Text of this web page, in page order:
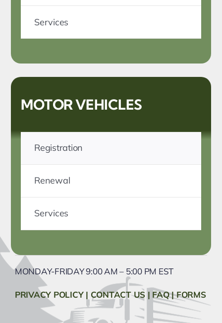
Services
MOTOR VEHICLES
Registration
Renewal
Services
MONDAY-FRIDAY 9:00 AM – 5:00 PM EST
PRIVACY POLICY| CONTACT US | FAQ|FORMS